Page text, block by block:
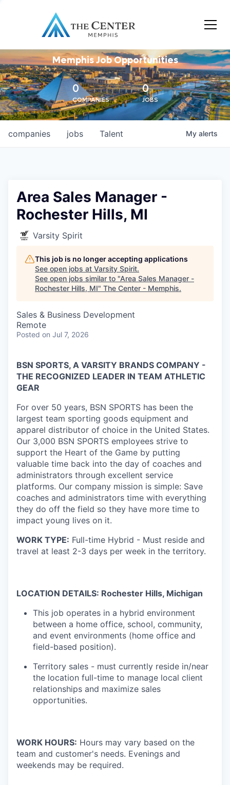
Memphis Job Opportunities
0
COMPANIES
0
JOBS
jobs
companies Talent My alerts
Area Sales Manager -
Rochester Hills, MI
Varsity Spirit
This job is no longer accepting applications
See open jobs at Varsity Spirit.
See open jobs similar to "Area Sales Manager -
Rochester Hills, MI" The Center - Memphis.
Sales & Business Development
Remote
Posted on Jul 7, 2026
BSN SPORTS, A VARSITY BRANDS COMPANY -
THE RECOGNIZED LEADER IN TEAM ATHLETIC
GEAR
For over 50 years, BSN SPORTS has been the
largest team sporting goods equipment and
apparel distributor of choice in the United States.
Our 3,000 BSN SPORTS employees strive to
support the Heart of the Game by putting
valuable time back into the day of coaches and
administrators through excellent service
platforms. Our company mission is simple: Save
coaches and administrators time with everything
they do off the field so they have more time to
impact young lives on it.
WORK TYPE: Full-time Hybrid - Must reside and
travel at least 2-3 days per week in the territory.
LOCATION DETAILS: Rochester Hills, Michigan
This job operates in a hybrid environment
between a home office, school, community,
and event environments (home office and
field-based position).
Territory sales - must currently reside in/near
the location full-time to manage local client
relationships and maximize sales
opportunities.
WORK HOURS: Hours may vary based on the
team and customer's needs. Evenings and
weekends may be required.